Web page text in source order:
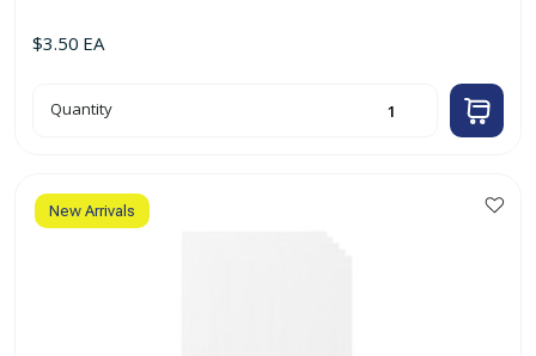
$3.50 EA
100pk
Heat
Fabric
quantity
Quantity
New Arrivals